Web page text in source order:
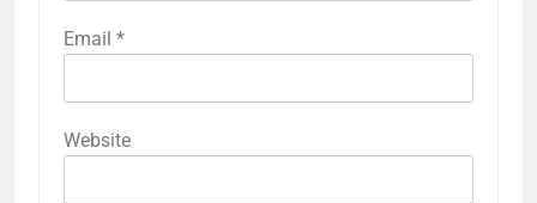
Email *
Website